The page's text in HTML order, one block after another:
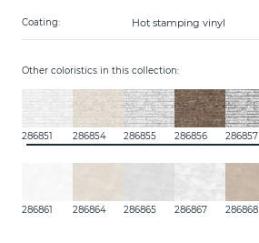
Coating: Hot stamping vinyl
Other coloristics in this collection:
286851 286854 286855 286856 286857
286861 286864 286865 286867 286868